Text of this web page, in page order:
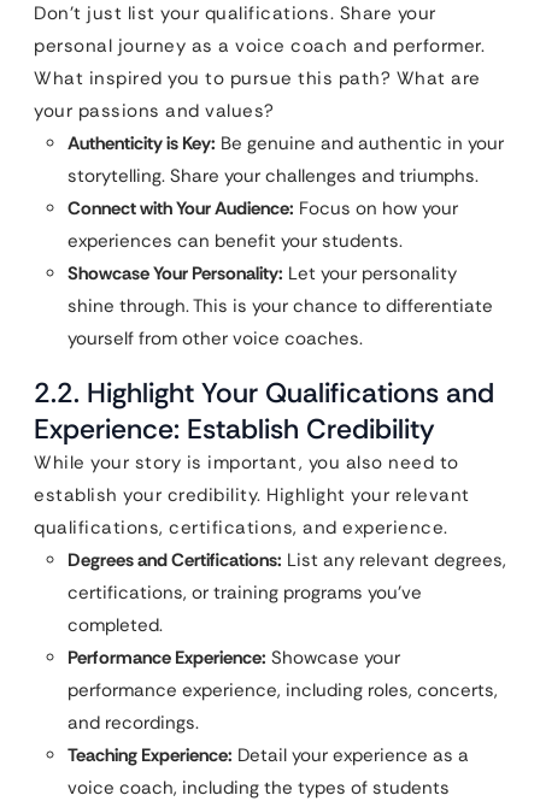
Don’t just list your qualifications. Share your
personal journey as a voice coach and performer.
What inspired you to pursue this path? What are
your passions and values?
Authenticity is Key: Be genuine and authentic in your
storytelling. Share your challenges and triumphs.
Connect with Your Audience: Focus on how your
experiences can benefit your students.
Showcase Your Personality: Let your personality
shine through. This is your chance to differentiate
yourself from other voice coaches.
2.2. Highlight Your Qualifications and
Experience: Establish Credibility
While your story is important, you also need to
establish your credibility. Highlight your relevant
qualifications, certifications, and experience.
Degrees and Certifications: List any relevant degrees,
certifications, or training programs you’ve
completed.
Performance Experience: Showcase your
performance experience, including roles, concerts,
and recordings.
Teaching Experience: Detail your experience as a
voice coach, including the types of students